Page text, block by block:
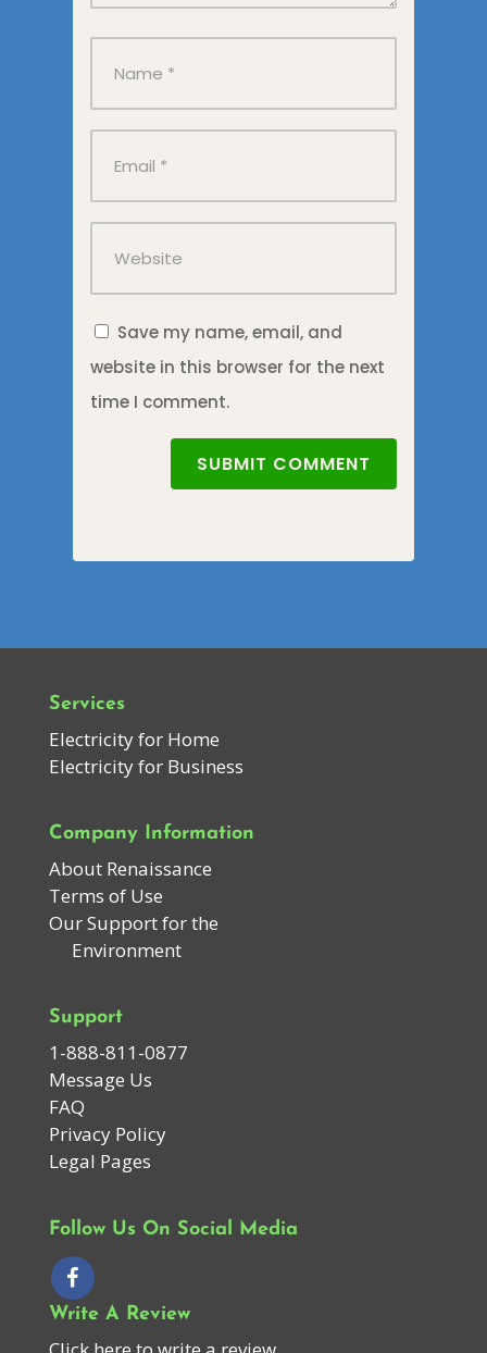
Save my name, email, and
website in this browser for the next
time I comment.
SUBMIT COMMENT
Services
Electricity for Home
Electricity for Business
Company Information
About Renaissance
Terms of Use
Our Support for the
Environment
Support
1-888-811-0877
Message Us
FAQ
Privacy Policy
Legal Pages
Follow Us On Social Media
Write A Review